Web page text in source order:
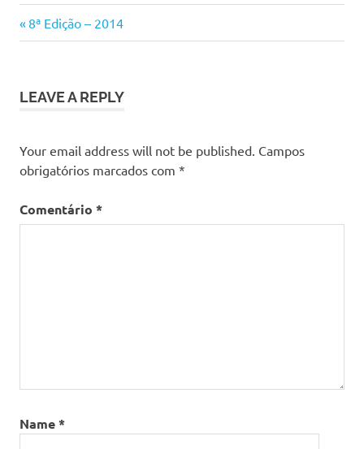
Navegação
artigos
Previous
Post:
8ª Edição – 2014
LEAVE A REPLY
Your email address will not be published. Campos
obrigatórios marcados com *
Comentário *
Name*